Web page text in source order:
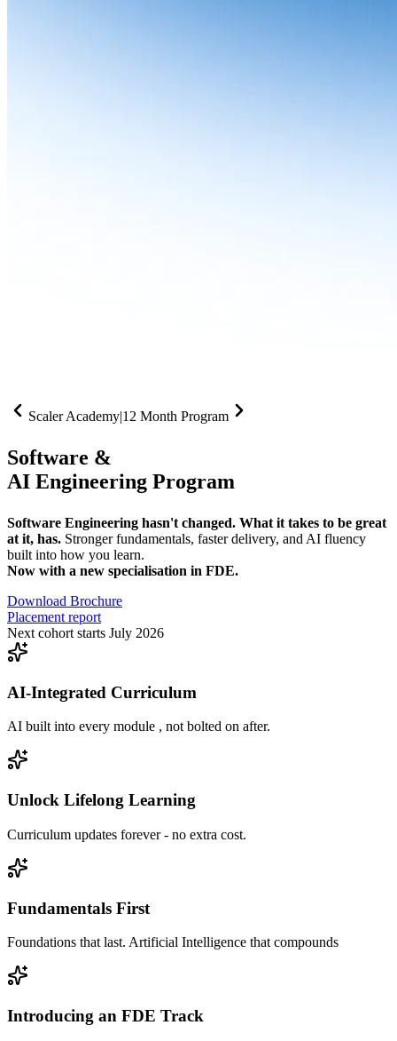
Scaler Academy|12 Month Program
Software &
AI Engineering Program
Software Engineering hasn't changed. What it takes to be great
at it, has. Stronger fundamentals, faster delivery, and AI fluency
built into how you learn.
Now with a new specialisation in FDE.
Download Brochure
Placement report
Next cohort starts July 2026
AI-Integrated Curriculum
AI built into every module , not bolted on after.
Unlock Lifelong Learning
Curriculum updates forever - no extra cost.
Fundamentals First
Foundations that last. Artificial Intelligence that compounds
Introducing an FDE Track